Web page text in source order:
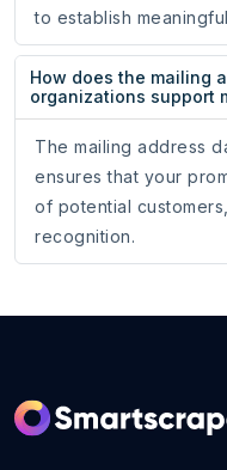
to establish
How does the mailing
organizations support
The mailing address
ensures that your
of potential
recognition.